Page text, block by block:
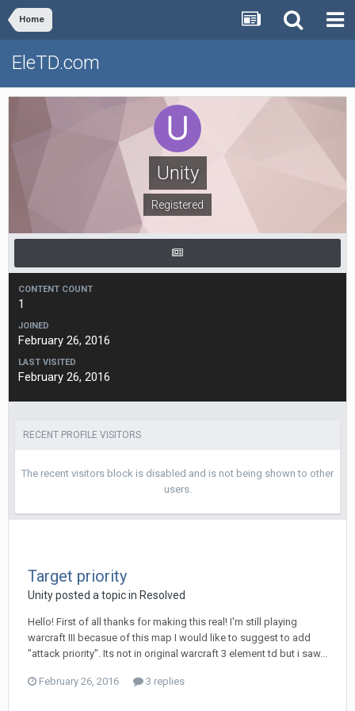
Home
EleTD.com
Unity
Registered
CONTENT COUNT
1
JOINED
February 26, 2016
LAST VISITED
February 26, 2016
RECENT PROFILE VISITORS
The recent visitors block is disabled and is not being shown to other
users.
Target priority
Unityposted a topic in Resolved
Hello! First of all thanks for making this real! I'm still playing
warcraft III becasue of this map I would like to suggest to add
"attack priority". Its not in original warcraft 3 element td but i saw...
February 26, 2016 3 replies